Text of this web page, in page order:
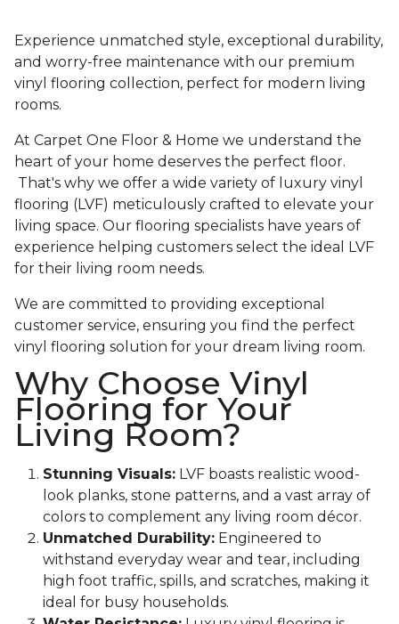
Experience unmatched style, exceptional durability,
and worry-free maintenance with our premium
vinyl flooring collection, perfect for modern living
rooms.
At Carpet One Floor & Home we understand the
heart of your home deserves the perfect floor.
That's why we offer a wide variety of luxury vinyl
flooring (LVF) meticulously crafted to elevate your
living space. Our flooring specialists have years of
experience helping customers select the ideal LVF
for their living room needs.
We are committed to providing exceptional
customer service, ensuring you find the perfect
vinyl flooring solution for your dream living room.
Why Choose Vinyl
Flooring for Your
Living Room?
Stunning Visuals: LVF boasts realistic wood-
look planks, stone patterns, and a vast array of
colors to complement any living room décor.
Unmatched Durability: Engineered to
withstand everyday wear and tear, including
high foot traffic, spills, and scratches, making it
ideal for busy households.